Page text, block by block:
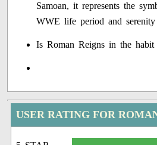
Samoan, it represents the
WWE life period and
Is Roman Reigns in the
USER RATING FOR